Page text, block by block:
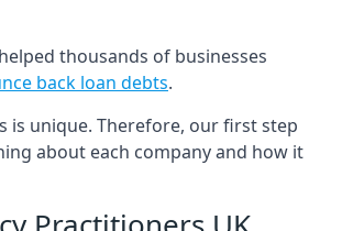
thousands of businesses
back loan debts.
is unique. Therefore, our first step
about each company and how it